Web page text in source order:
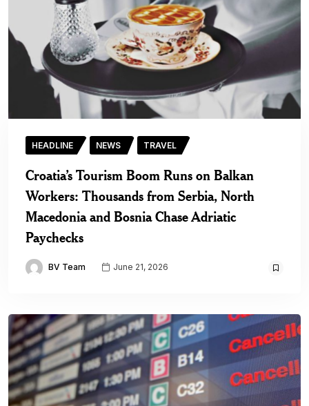
HEADLINE NEWS TRAVEL
Croatia’s Tourism Boom Runs on Balkan
Workers: Thousands from Serbia, North
Macedonia and Bosnia Chase Adriatic
Paychecks
BV Team June 21, 2026